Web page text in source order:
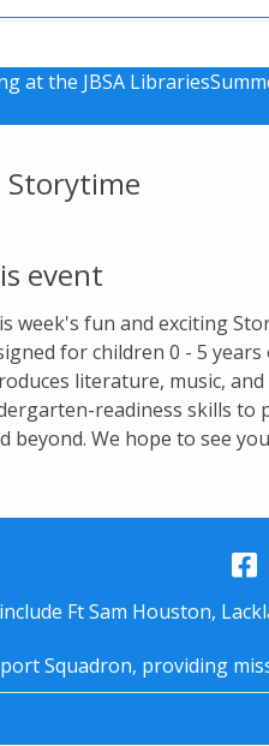
at the JBSA Libraries
Storytime
event
week's fun and exciting
for children 0 - 5 years
literature, music, and
readiness skills to
beyond. We hope to see
Ft Sam Houston,
Squadron, providing